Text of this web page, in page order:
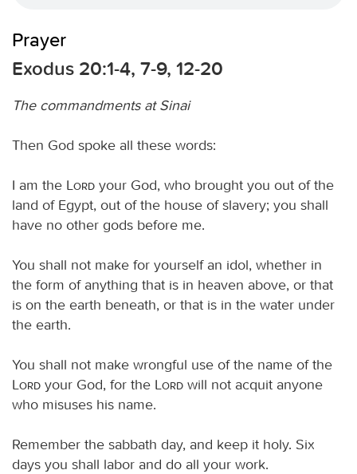
Prayer
Exodus 20:1-4, 7-9, 12-20
The commandments at Sinai
Then God spoke all these words:
I am the Lord your God, who brought you out of the
land of Egypt, out of the house of slavery; you shall
have no other gods before me.
You shall not make for yourself an idol, whether in
the form of anything that is in heaven above, or that
is on the earth beneath, or that is in the water under
the earth.
You shall not make wrongful use of the name of the
Lord your God, for the Lord will not acquit anyone
who misuses his name.
Remember the sabbath day, and keep it holy. Six
days you shall labor and do all your work.